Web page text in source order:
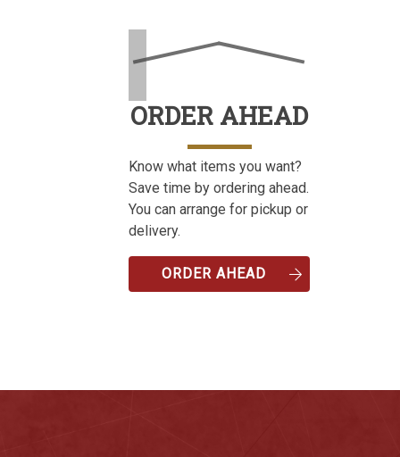
ORDER AHEAD
Know what items you want?
Save time by ordering ahead.
You can arrange for pickup or
delivery.
ORDER AHEAD